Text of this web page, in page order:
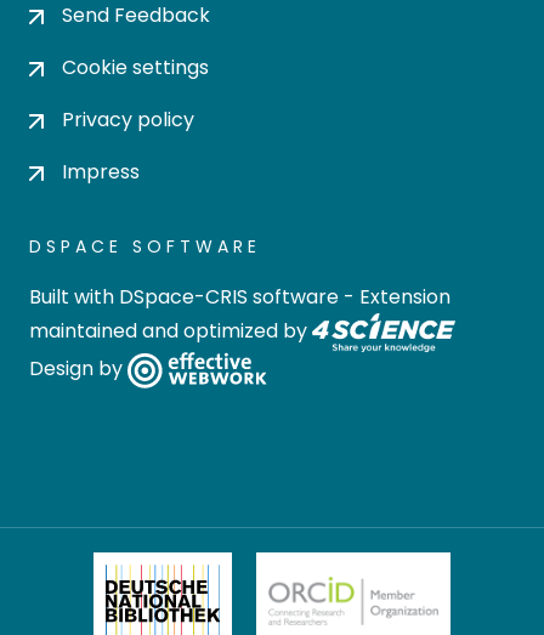
Send Feedback
Cookie settings
Privacy policy
Impress
DSPACE SOFTWARE
Built with DSpace-CRIS software - Extension
maintained and optimized by
Design by